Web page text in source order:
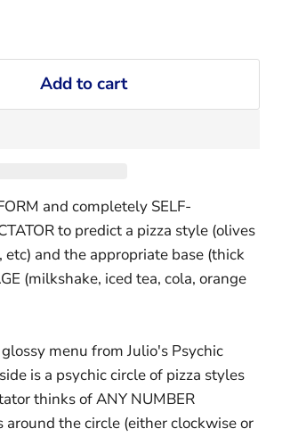
Add to cart
and completely SELF-
to predict a pizza style (olives
and the appropriate base (thick
(milkshake, iced tea, cola, orange
menu from Julio's Psychic
is a psychic circle of pizza styles
thinks of ANY NUMBER
the circle (either clockwise or